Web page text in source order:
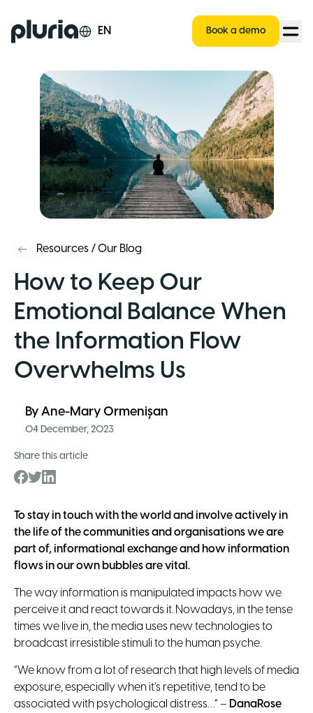
Logo Pluria EN Book a demo
Resources /Our Blog
How to Keep Our
Emotional Balance When
the Information Flow
Overwhelms Us
By Ane-Mary Ormenișan
04 December, 2023
Share this article
To stay in touch with the world and involve actively in
the life of the communities and organisations we are
part of, informational exchange and how information
flows in our own bubbles are vital.
The way information is manipulated impacts how we
perceive it and react towards it. Nowadays, in the tense
times we live in, the media uses new technologies to
broadcast irresistible stimuli to the human psyche.
“We know from a lot of research that high levels of media
exposure, especially when it’s repetitive, tend to be
associated with psychological distress…” – DanaRose